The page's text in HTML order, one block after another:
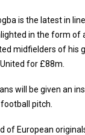
is the latest in
in the form of
midfielders of his
for £88m.
will be given an
pitch.
of European